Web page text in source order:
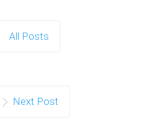
All Posts
Next Post